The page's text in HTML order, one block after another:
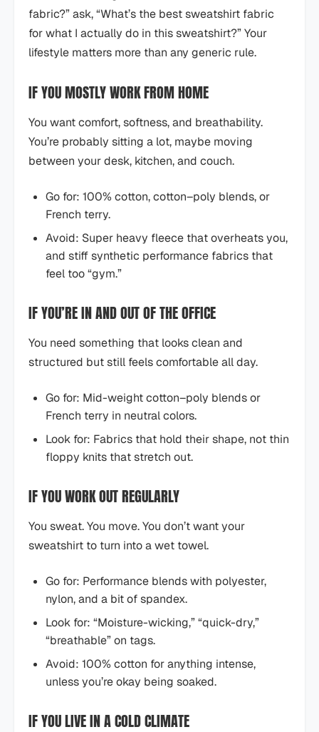
fabric?” ask, “What’s the best sweatshirt fabric
for what I actually do in this sweatshirt?” Your
lifestyle matters more than any generic rule.
IF YOU MOSTLY WORK FROM HOME
You want comfort, softness, and breathability.
You’re probably sitting a lot, maybe moving
between your desk, kitchen, and couch.
Go for: 100% cotton, cotton–poly blends, or
French terry.
Avoid: Super heavy fleece that overheats you,
and stiff synthetic performance fabrics that
feel too “gym.”
IF YOU’RE IN AND OUT OF THE OFFICE
You need something that looks clean and
structured but still feels comfortable all day.
Go for: Mid-weight cotton–poly blends or
French terry in neutral colors.
Look for: Fabrics that hold their shape, not thin
floppy knits that stretch out.
IF YOU WORK OUT REGULARLY
You sweat. You move. You don’t want your
sweatshirt to turn into a wet towel.
Go for: Performance blends with polyester,
nylon, and a bit of spandex.
Look for: “Moisture-wicking,” “quick-dry,”
“breathable” on tags.
Avoid: 100% cotton for anything intense,
unless you’re okay being soaked.
IF YOU LIVE IN A COLD CLIMATE